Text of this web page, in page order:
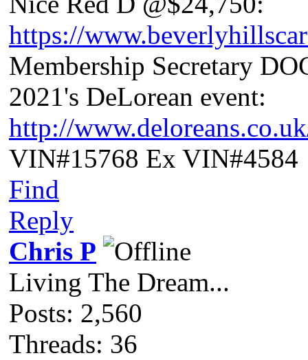
https://
Membership Secretary
2021's DeLorean event:
http://
VIN#15768 Ex VIN#4584
Find
Reply
Chris P
Living The Dream...
Posts: 2,560
Threads: 36